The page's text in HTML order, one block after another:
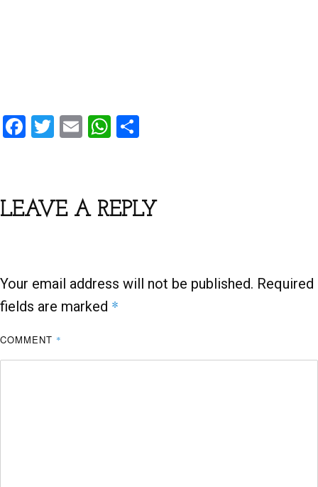
F
b
o
T
er
E
W
s
A
e
LEAVE A REPLY
Your email address will not be published. Required
fields are marked *
COMMENT *